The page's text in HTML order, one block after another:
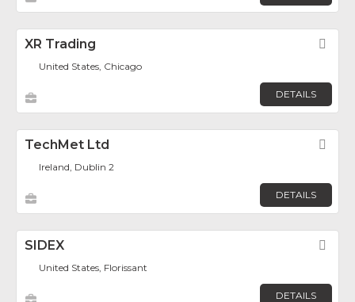
XR Trading
United States, Chicago
DETAILS
TechMet Ltd
Ireland, Dublin 2
DETAILS
SIDEX
United States, Florissant
DETAILS